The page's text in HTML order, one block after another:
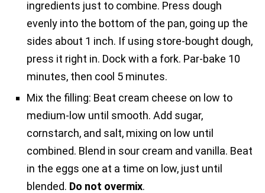
ingredients just to combine. Press dough
evenly into the bottom of the pan, going up the
sides about 1 inch. If using store-bought dough,
press it right in. Dock with a fork. Par-bake 10
minutes, then cool 5 minutes.
Mix the filling: Beat cream cheese on low to
medium-low until smooth. Add sugar,
cornstarch, and salt, mixing on low until
combined. Blend in sour cream and vanilla. Beat
in the eggs one at a time on low, just until
blended. Do not overmix.